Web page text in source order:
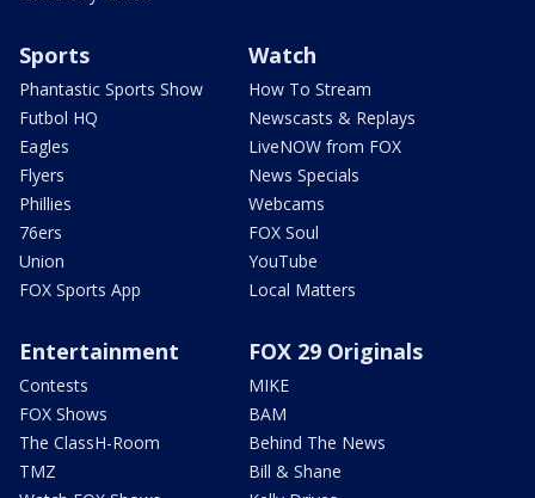
Sports
Phantastic Sports Show
Futbol HQ
Eagles
Flyers
Phillies
76ers
Union
FOX Sports App
Watch
How To Stream
Newscasts & Replays
LiveNOW from FOX
News Specials
Webcams
FOX Soul
YouTube
Local Matters
Entertainment
Contests
FOX Shows
The ClassH-Room
TMZ
FOX 29 Originals
MIKE
BAM
Behind The News
Bill & Shane